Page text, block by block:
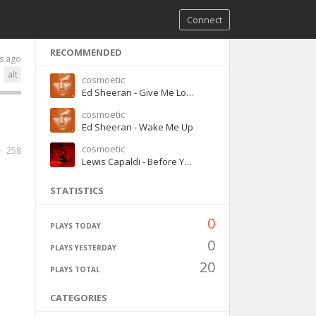
Connect
ago
alt
258
RECOMMENDED
cosmoetic
Ed Sheeran - Give Me Love
cosmoetic
Ed Sheeran - Wake Me Up
cosmoetic
Lewis Capaldi - Before You Go
STATISTICS
PLAYS TODAY 0
PLAYS YESTERDAY 0
PLAYS TOTAL 20
CATEGORIES